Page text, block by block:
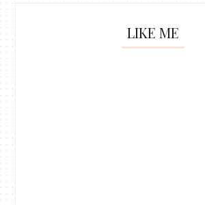
LIKE ME